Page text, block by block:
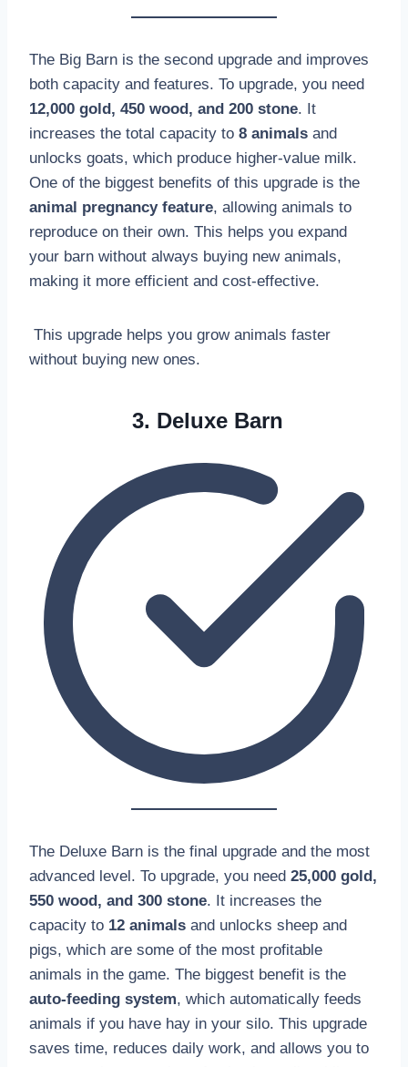
The Big Barn is the second upgrade and improves
both capacity and features. To upgrade, you need
12,000 gold, 450 wood, and 200 stone. It
increases the total capacity to 8 animals and
unlocks goats, which produce higher-value milk.
One of the biggest benefits of this upgrade is the
animal pregnancy feature, allowing animals to
reproduce on their own. This helps you expand
your barn without always buying new animals,
making it more efficient and cost-effective.
This upgrade helps you grow animals faster
without buying new ones.
3. Deluxe Barn
The Deluxe Barn is the final upgrade and the most
advanced level. To upgrade, you need 25,000 gold,
550 wood, and 300 stone. It increases the
capacity to 12 animals and unlocks sheep and
pigs, which are some of the most profitable
animals in the game. The biggest benefit is the
auto-feeding system, which automatically feeds
animals if you have hay in your silo. This upgrade
saves time, reduces daily work, and allows you to